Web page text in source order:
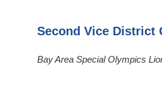
Second Vice District
Bay Area Special Olympics